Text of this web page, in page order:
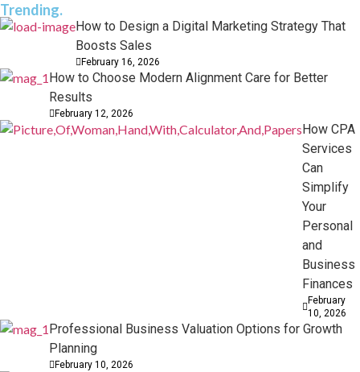
Trending.
How to Design a Digital Marketing Strategy That
Boosts Sales
February 16, 2026
How to Choose Modern Alignment Care for Better
Results
February 12, 2026
How CPA
Services
Can
Simplify
Your
Personal
and
Business
Finances
February
10, 2026
Professional Business Valuation Options for Growth
Planning
February 10, 2026